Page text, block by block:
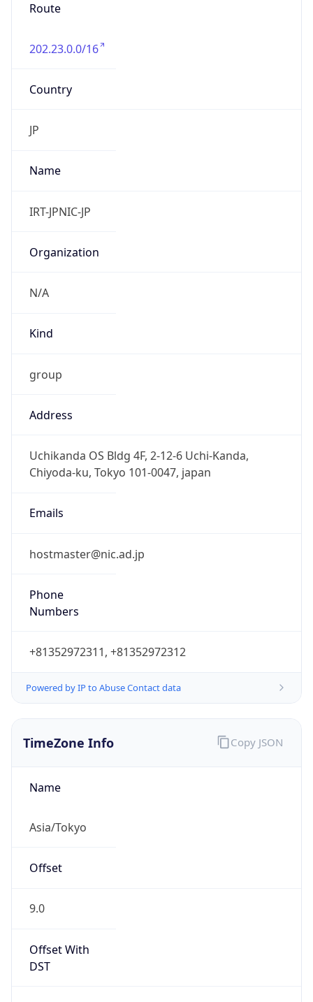
Route
202.23.0.0/16
Country
JP
Name
IRT-JPNIC-JP
Organization
N/A
Kind
group
Address
Uchikanda OS Bldg 4F, 2-12-6 Uchi-Kanda,
Chiyoda-ku, Tokyo 101-0047, japan
Emails
hostmaster@nic.ad.jp
Phone
Numbers
+81352972311, +81352972312
Powered by IP to Abuse Contact data
TimeZone Info
Name
Asia/Tokyo
Offset
9.0
Offset With
DST
Copy JSON